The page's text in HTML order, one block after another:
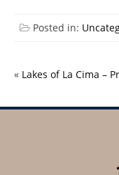
Posted in:
« Lakes of La Cima –